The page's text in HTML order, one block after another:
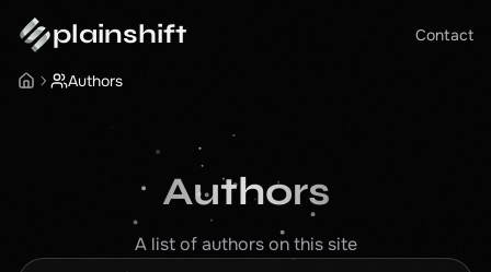
plainshift Contact
Authors
Authors
A list of authors on this site